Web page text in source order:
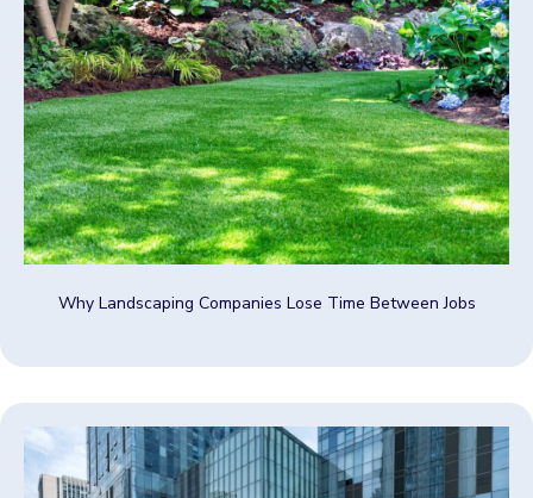
Why Landscaping Companies Lose Time Between Jobs